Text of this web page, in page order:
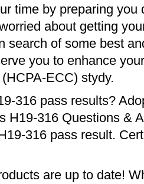
time by preparing you
about getting
search of some best
you to enhance
ECC) stydy.
316 pass results?
H19-316 Questions &
316 pass result.
are up to date!